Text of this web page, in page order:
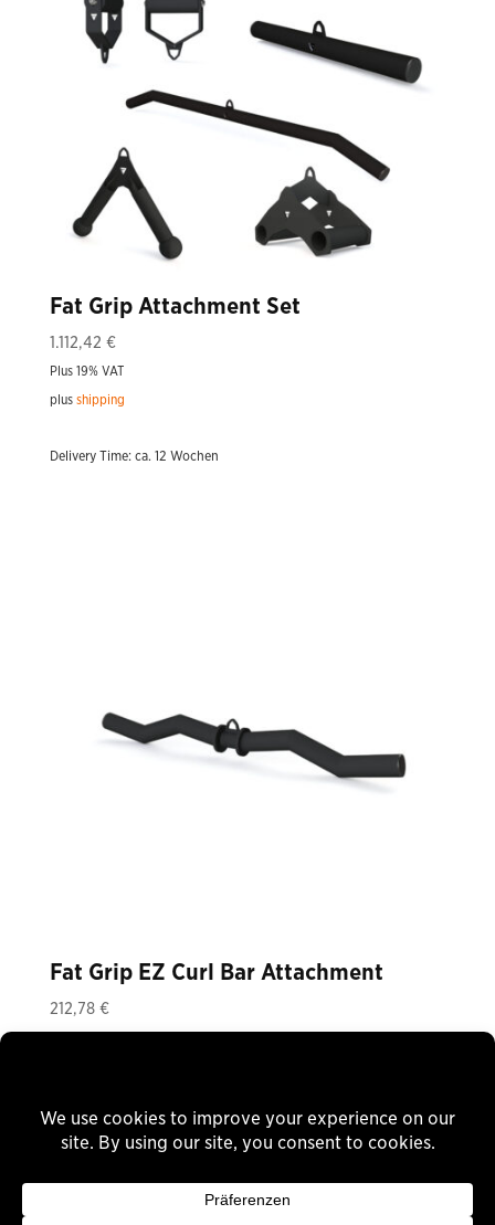
Fat Grip Attachment Set
1.112,42 €
Plus 19% VAT
plus shipping
Delivery Time: ca. 12 Wochen
Fat Grip EZ Curl Bar Attachment
212,78 €
Plus 19% VAT
Delivery Time: ca. 8 Wochen